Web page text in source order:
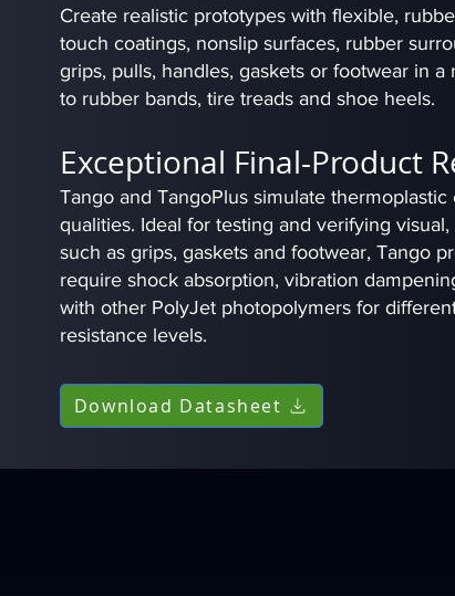
Create realistic prototypes with flexible,
touch coatings, nonslip surfaces, rubber
grips, pulls, handles, gaskets or footwear in
to rubber bands, tire treads and shoe heels.
Exceptional Final-Product
Tango and TangoPlus simulate
qualities. Ideal for testing and verifying
such as grips, gaskets and footwear, Tango
require shock absorption, vibration
with other PolyJet photopolymers for
resistance levels.
Download Datasheet